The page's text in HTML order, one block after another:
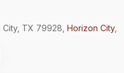
TX 79928, Horizon City,